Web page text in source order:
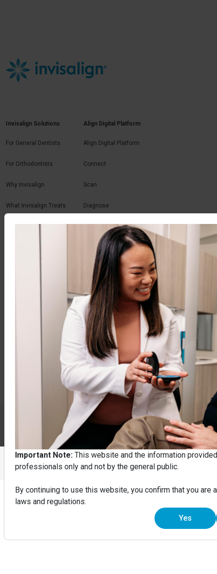
Invisalign Solutions
For General Dentists
For Orthodontists
Why Invisalign
What Invisalign Treats
Align Digital Platform
Align Digital Platform
Connect
Scan
Diagnose
Treat
Monitor
Retain
Education And Support
© 2026 Invisalign.in
Terms & Conditions
Privacy Policy
Do Not Sell or Share My Information
INDIA – English
Important Note: This website and the information
professionals only and not by the general public.
By continuing to use this website, you confirm that you
laws and regulations.
Yes